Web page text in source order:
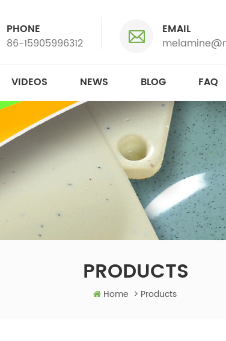
PHONE
86-15905996312
EMAIL
VIDEOS NEWS BLOG FAQ
PRODUCTS
Home > Products